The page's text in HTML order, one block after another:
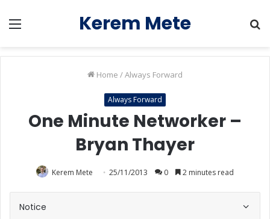
Menu Kerem Mete
Home /Always Forward
Always Forward
One Minute Networker –
Bryan Thayer
Kerem Mete 25/11/2013 0 2 minutes read
Notice